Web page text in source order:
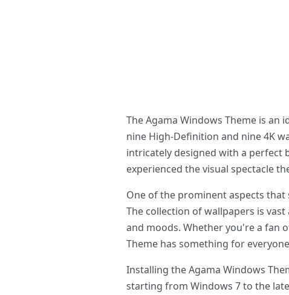
The Agama Windows Theme is
nine High-Definition and nine 4K
intricately designed with a perfect
experienced the visual spectacle
One of the prominent aspects
The collection of wallpapers is
and moods. Whether you're a fan
Theme has something for
Installing the Agama Windows
starting from Windows 7 to the